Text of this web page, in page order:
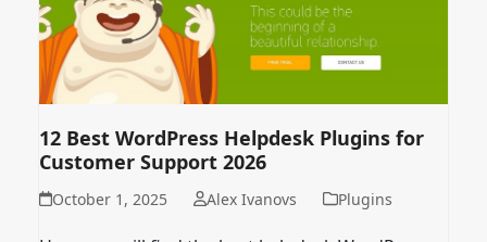
12 Best WordPress Helpdesk Plugins for
Customer Support 2026
October 1, 2025 Alex Ivanovs Plugins